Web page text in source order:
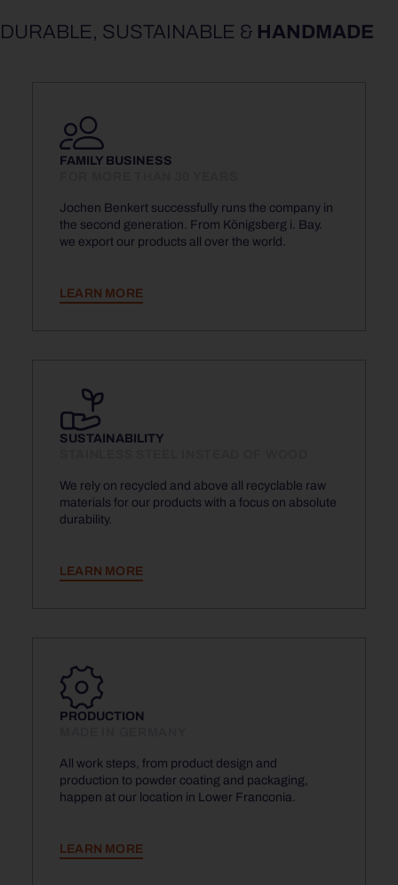
DURABLE, SUSTAINABLE & HANDMADE
FAMILY BUSINESS
Jochen Benkert successfully runs the company in
the second generation. From Königsberg i. Bay.
we export our products all over the world.
LEARN MORE
SUSTAINABILITY
We rely on recycled and above all recyclable raw
materials for our products with a focus on absolute
durability.
LEARN MORE
PRODUCTION
All work steps, from product design and
production to powder coating and packaging,
happen at our location in Lower Franconia.
LEARN MORE